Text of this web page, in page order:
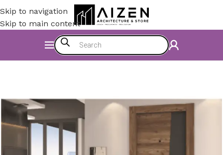
Skip to navigation
Skip to main content
Construction Materials